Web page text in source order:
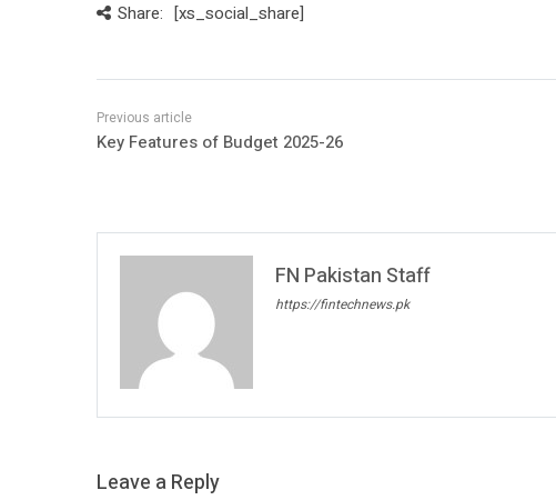
Share: [xs_social_share]
Key Features of Budget 2025-26
FN Pakistan Staff
https://fintechnews.pk
Leave a Reply